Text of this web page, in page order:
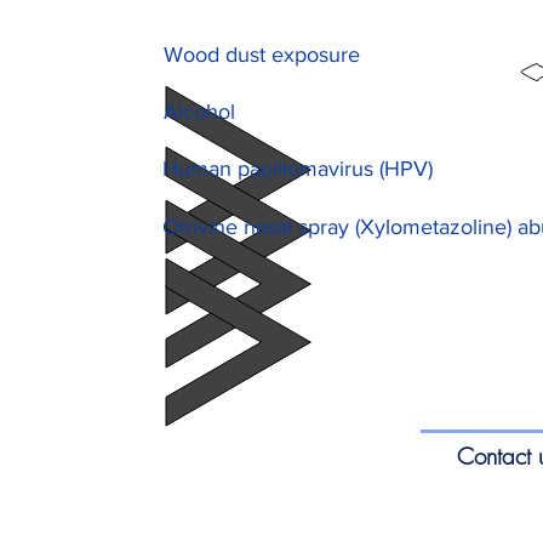
Wood dust exposure
Alcohol
Human papillomavirus (HPV)
Otrivine nasal spray (Xylometazoline)
Contact